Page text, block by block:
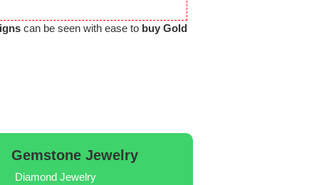
can be seen with ease to buy Gold
Gemstone Jewelry
Diamond Jewelry